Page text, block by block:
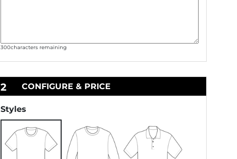
300characters remaining
2 CONFIGURE & PRICE
Styles